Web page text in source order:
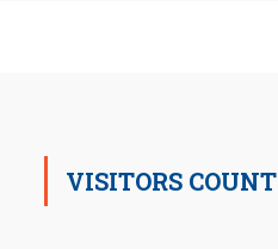
VISITORS COUNT